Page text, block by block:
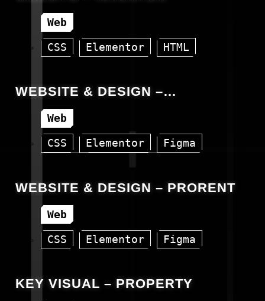
Web
CSS
Elementor
HTML
WEBSITE & DESIGN –
PROBANKING
Web
CSS
Elementor
Figma
WEBSITE & DESIGN – PRORENT
Web
CSS
Elementor
Figma
KEY VISUAL – PROPERTY